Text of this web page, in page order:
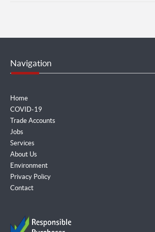
Navigation
Home
COVID-19
Trade Accounts
Jobs
Services
About Us
Environment
Privacy Policy
Contact